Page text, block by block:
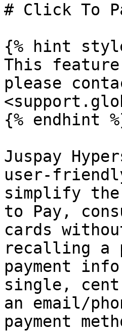
# Click To
{% hint
This
please
{% endhint
Juspay
user-
simplify the
to Pay,
cards
recalling a
payment
single,
an email/
payment